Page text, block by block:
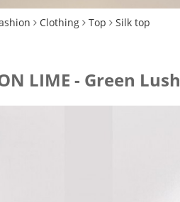
Clothing Top Silk top
LIME - Green Lush